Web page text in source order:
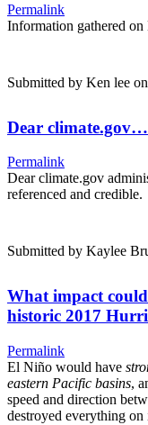
Permalink
Information gathered
Submitted by Ken lee
Dear climate.gov…
Permalink
Dear climate.gov
referenced and credible.
Submitted by Kaylee
What impact
historic 2017
Permalink
El Niño would have
eastern Pacific basins,
speed and direction
destroyed everything on